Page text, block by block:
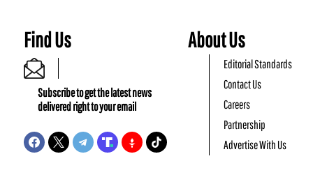
Find Us
Subscribe to get the latest news
delivered right to your email
About Us
Editorial Standards
Contact Us
Careers
Partnership
Advertise With Us